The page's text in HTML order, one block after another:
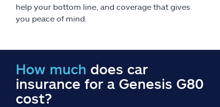
Resources
Help & support
Find an agent
help your bottom line, and coverage that gives
you peace of mind.
How much does car
insurance for a Genesis G80
cost?